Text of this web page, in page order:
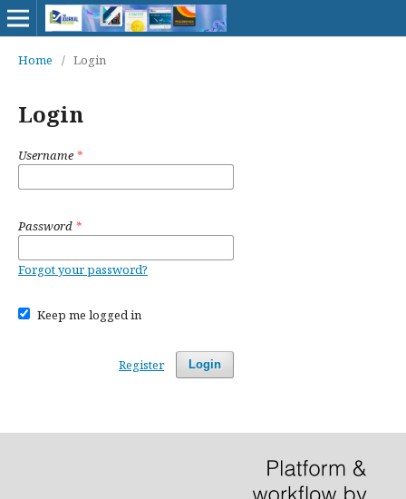
Home / Login
Login
Username *
Password *
Forgot your password?
Keep me logged in
Login
Register